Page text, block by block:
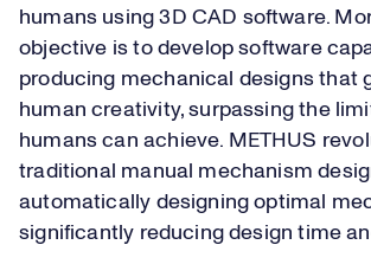
humans using 3D CAD software.
objective is to develop software
producing mechanical designs that
human creativity, surpassing the
humans can achieve. METHUS
traditional manual mechanism
automatically designing optimal
significantly reducing design time